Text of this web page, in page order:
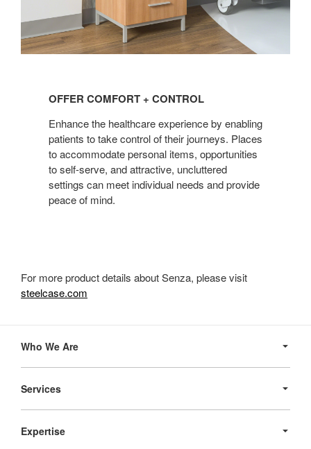
CONTROL
OFFER COMFORT + CONTROL
Enhance the healthcare experience by enabling
patients to take control of their journeys. Places
to accommodate personal items, opportunities
to self-serve, and attractive, uncluttered
settings can meet individual needs and provide
peace of mind.
For more product details about Senza, please visit
steelcase.com
Navigation
Who We Are
Services
Expertise